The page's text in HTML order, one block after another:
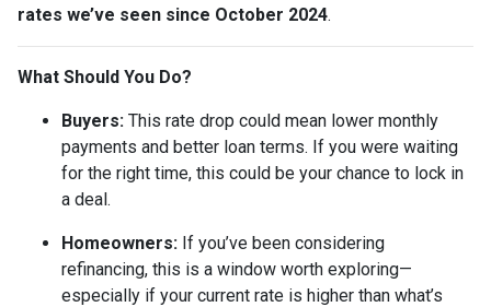
rates we’ve seen since October 2024.
What Should You Do?
Buyers: This rate drop could mean lower monthly
payments and better loan terms. If you were waiting
for the right time, this could be your chance to lock in
a deal.
Homeowners: If you’ve been considering
refinancing, this is a window worth exploring—
especially if your current rate is higher than what’s